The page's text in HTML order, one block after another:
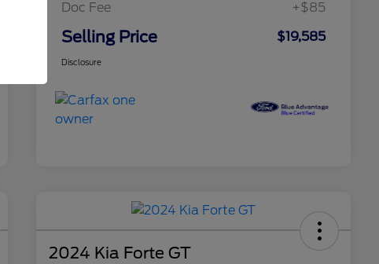
Doc Fee
+$85
Selling Price $19,585
Disclosure
2024 Kia Forte GT